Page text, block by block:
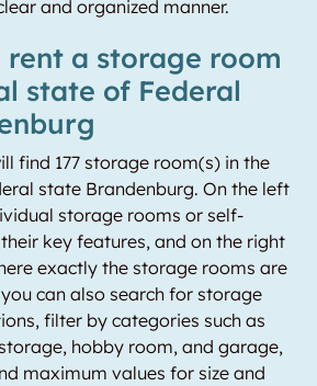
and organized manner.
rent a storage room
state of Federal
find 177 storage room(s) in the
state Brandenburg. On the left
storage rooms or self-
key features, and on the right
exactly the storage rooms are
can also search for storage
filter by categories such as
hobby room, and garage,
maximum values for size and